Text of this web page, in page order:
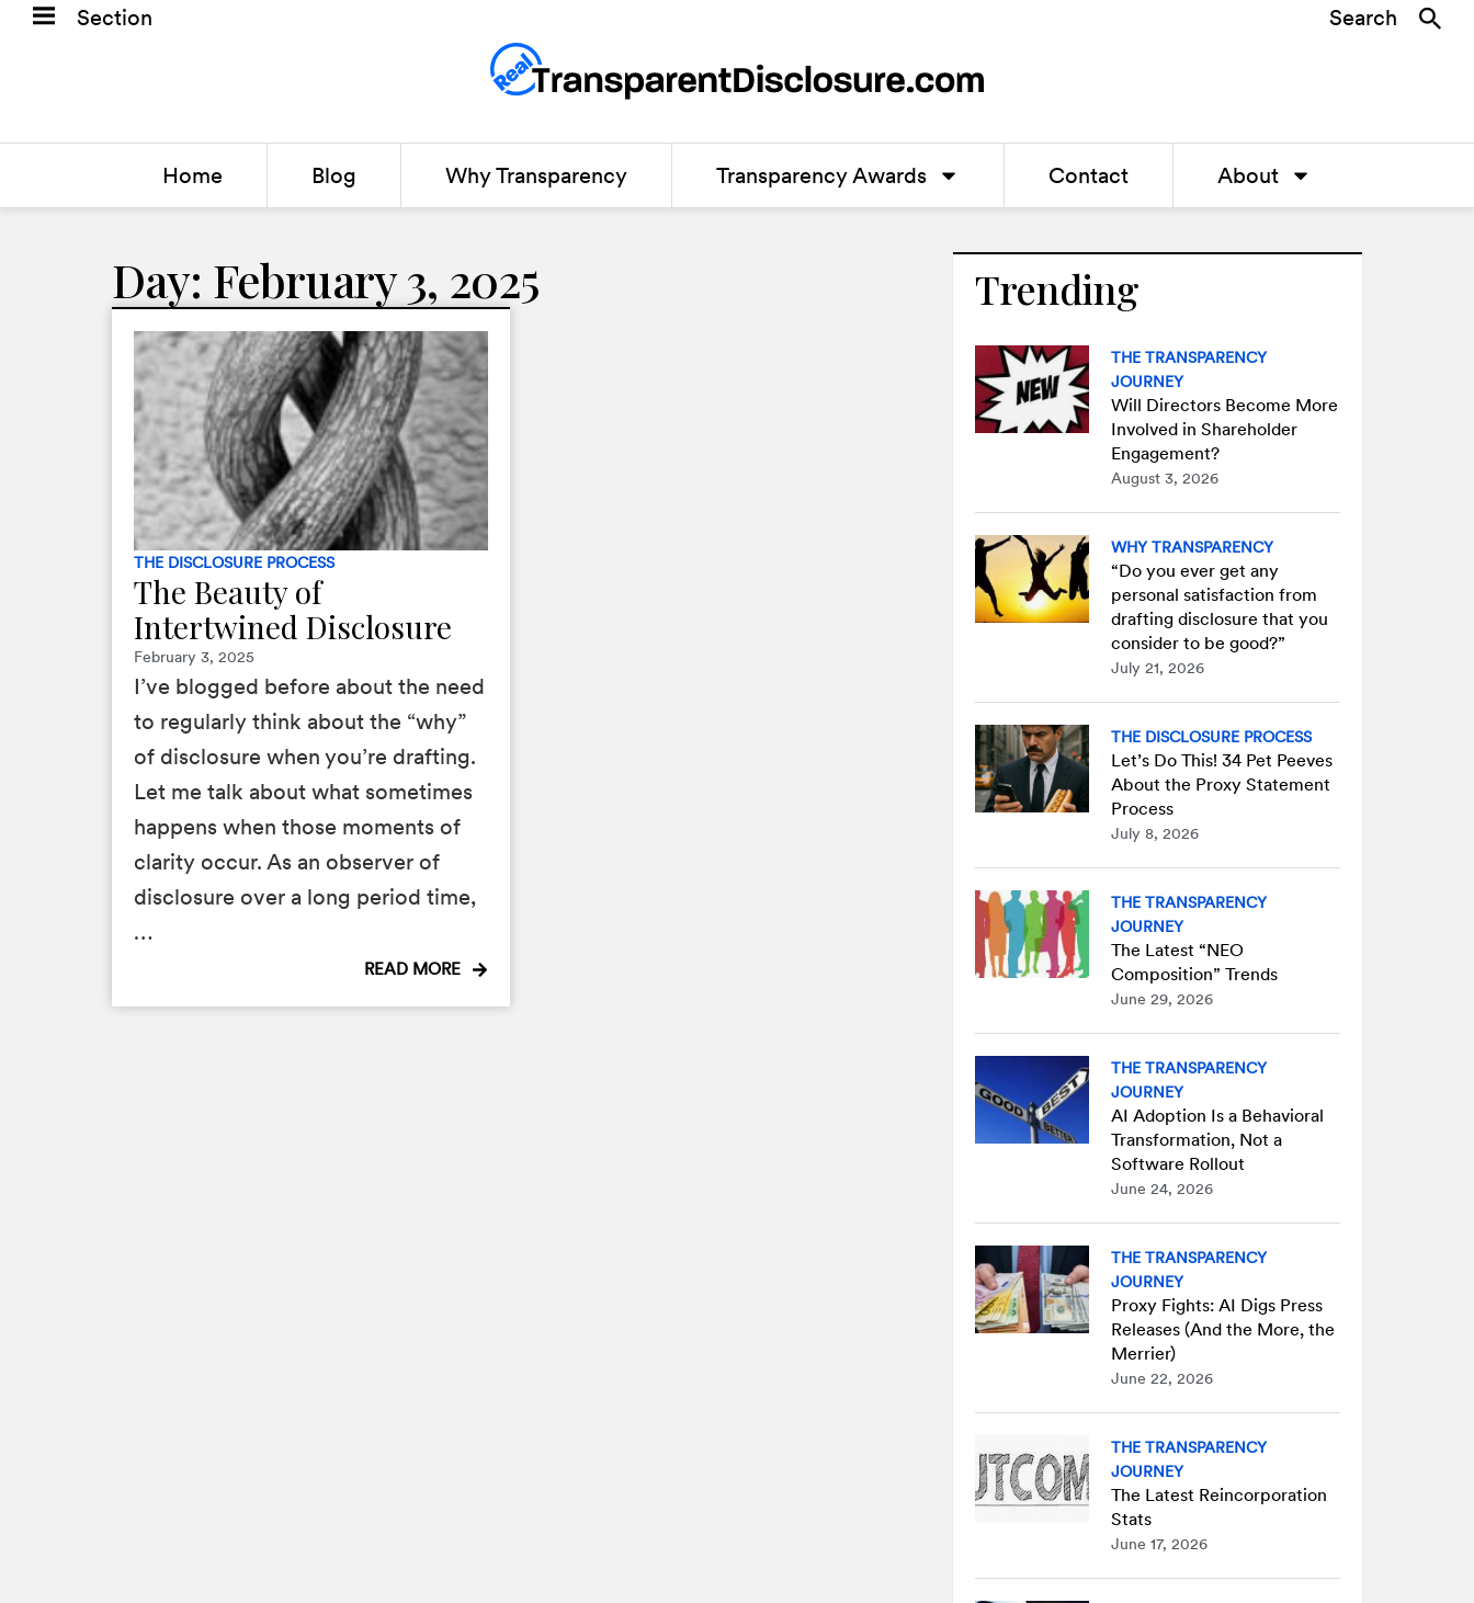
Section Search
Home Blog Why Transparency Transparency Awards Contact About
Day: February 3, 2025
THE DISCLOSURE PROCESS
The Beauty of
Intertwined Disclosure
February 3, 2025
I’ve blogged before about the need
to regularly think about the “why”
of disclosure when you’re drafting.
Let me talk about what sometimes
happens when those moments of
clarity occur. As an observer of
disclosure over a long period time,
…
READ MORE
Trending
THE TRANSPARENCY
JOURNEY
Will Directors Become More
Involved in Shareholder
Engagement?
August 3, 2026
WHY TRANSPARENCY
“Do you ever get any
personal satisfaction from
drafting disclosure that you
consider to be good?”
July 21, 2026
THE DISCLOSURE PROCESS
Let’s Do This! 34 Pet Peeves
About the Proxy Statement
Process
July 8, 2026
THE TRANSPARENCY
JOURNEY
The Latest “NEO
Composition” Trends
June 29, 2026
THE TRANSPARENCY
JOURNEY
AI Adoption Is a Behavioral
Transformation, Not a
Software Rollout
June 24, 2026
THE TRANSPARENCY
JOURNEY
Proxy Fights: AI Digs Press
Releases (And the More, the
Merrier)
June 22, 2026
THE TRANSPARENCY
JOURNEY
The Latest Reincorporation
Stats
June 17, 2026